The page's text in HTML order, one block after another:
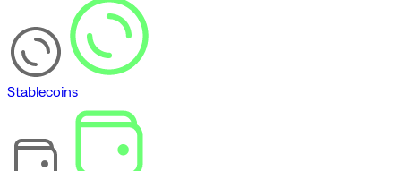
Stablecoins